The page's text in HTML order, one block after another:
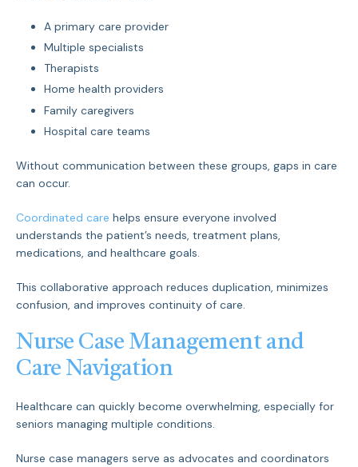
A primary care provider
Multiple specialists
Therapists
Home health providers
Family caregivers
Hospital care teams
Without communication between these groups, gaps in care
can occur.
Coordinated care helps ensure everyone involved
understands the patient’s needs, treatment plans,
medications, and healthcare goals.
This collaborative approach reduces duplication, minimizes
confusion, and improves continuity of care.
Nurse Case Management and
Care Navigation
Healthcare can quickly become overwhelming, especially for
seniors managing multiple conditions.
Nurse case managers serve as advocates and coordinators